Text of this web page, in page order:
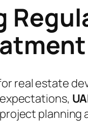
real estate
planning